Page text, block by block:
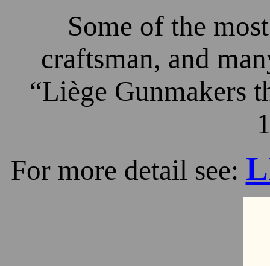
Some of the
craftsman, and
“Liège Gunmakers
For more detail see: